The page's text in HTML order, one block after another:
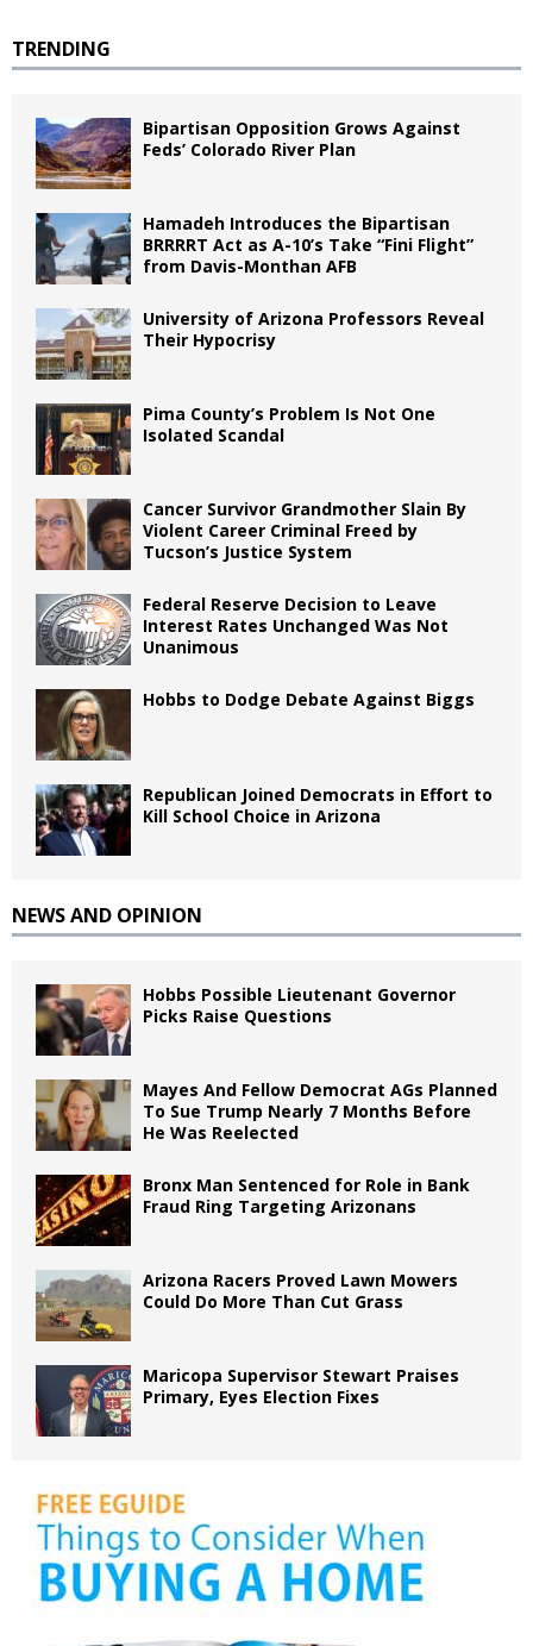
TRENDING
Bipartisan Opposition Grows Against
Feds’ Colorado River Plan
Hamadeh Introduces the Bipartisan
BRRRRT Act as A-10’s Take “Fini Flight”
from Davis-Monthan AFB
University of Arizona Professors Reveal
Their Hypocrisy
Pima County’s Problem Is Not One
Isolated Scandal
Cancer Survivor Grandmother Slain By
Violent Career Criminal Freed by
Tucson’s Justice System
Federal Reserve Decision to Leave
Interest Rates Unchanged Was Not
Unanimous
Hobbs to Dodge Debate Against Biggs
Republican Joined Democrats in Effort to
Kill School Choice in Arizona
NEWS AND OPINION
Hobbs Possible Lieutenant Governor
Picks Raise Questions
Mayes And Fellow Democrat AGs Planned
To Sue Trump Nearly 7 Months Before
He Was Reelected
Bronx Man Sentenced for Role in Bank
Fraud Ring Targeting Arizonans
Arizona Racers Proved Lawn Mowers
Could Do More Than Cut Grass
Maricopa Supervisor Stewart Praises
Primary, Eyes Election Fixes